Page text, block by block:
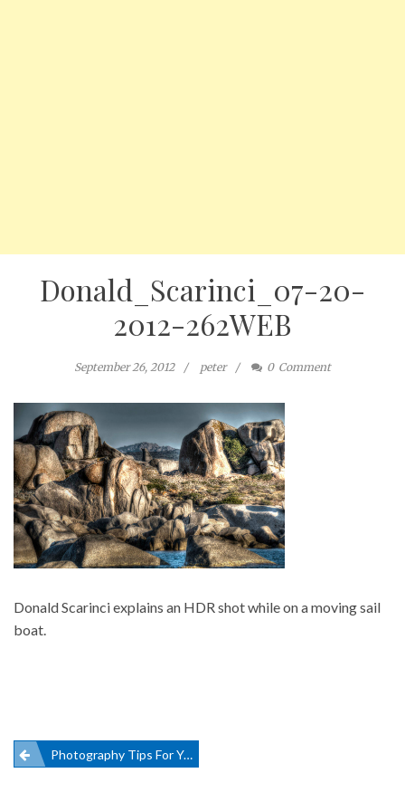
Donald_Scarinci_07-20-
2012-262WEB
September 26, 2012 peter 0 Comment
Donald Scarinci explains an HDR shot while on a moving sail
boat.
PostPhotography Tips For Your Sailing Vacation